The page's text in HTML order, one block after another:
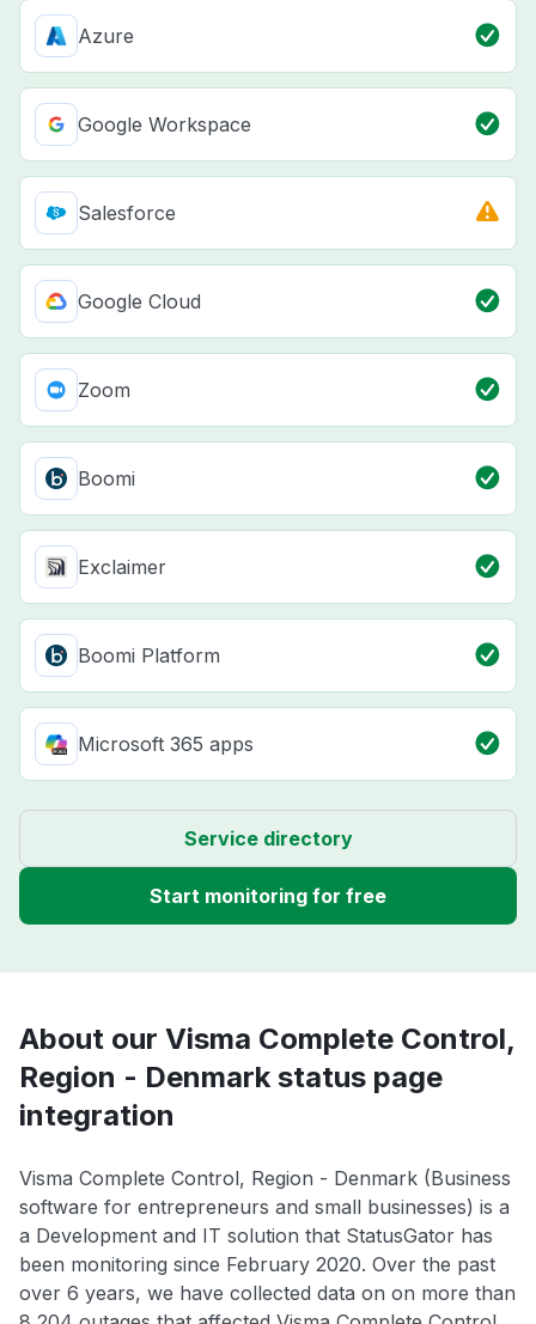
Azure
Google Workspace
Salesforce
Google Cloud
Zoom
Boomi
Exclaimer
Boomi Platform
Microsoft 365 apps
Service directory
Start monitoring for free
About our Visma Complete Control,
Region - Denmark status page
integration
Visma Complete Control, Region - Denmark (Business
software for entrepreneurs and small businesses) is a
a Development and IT solution that StatusGator has
been monitoring since February 2020. Over the past
over 6 years, we have collected data on on more than